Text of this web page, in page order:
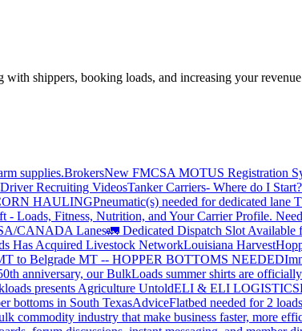
shippers, booking loads, and increasing your
supplies.BrokersNew FMCSA MOTUS Registration
Driver Recruiting VideosTanker Carriers- Where do I Start?
HAULINGPneumatic(s) needed for dedicated lane
- Loads, Fitness, Nutrition, and Your Carrier Profile.
CANADA Lanes🚛 Dedicated Dispatch Slot Available
Has Acquired Livestock NetworkLouisiana Harvest
to Belgrade MT -- HOPPER BOTTOMS NEEDED
anniversary, our BulkLoads summer shirts are
presents Agriculture UntoldELI & ELI LOGISTICS
bottoms in South TexasAdviceFlatbed needed for 2
commodity industry that make business faster, more